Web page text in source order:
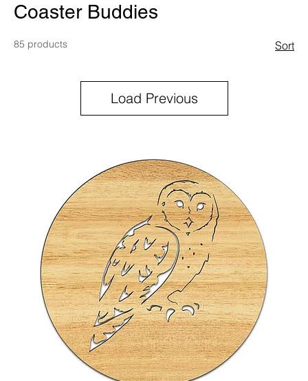
Coaster Buddies
85 products Sort
Load Previous